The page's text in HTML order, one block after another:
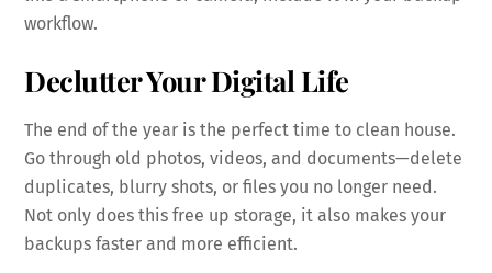
workflow.
Declutter Your Digital Life
The end of the year is the perfect time to clean house.
Go through old photos, videos, and documents—delete
duplicates, blurry shots, or files you no longer need.
Not only does this free up storage, it also makes your
backups faster and more efficient.